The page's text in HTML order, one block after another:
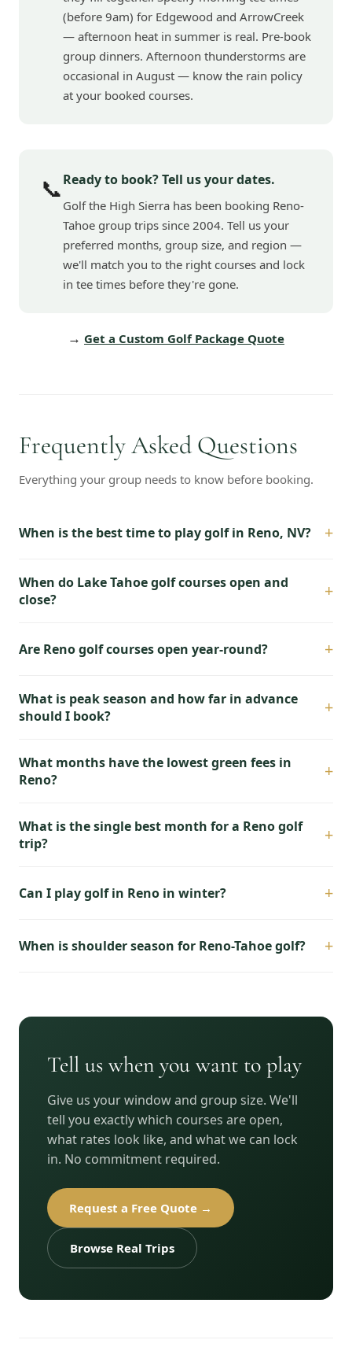
(before 9am) for Edgewood and ArrowCreek
— afternoon heat in summer is real. Pre-book
group dinners. Afternoon thunderstorms are
occasional in August — know the rain policy
at your booked courses.
📞Ready to book? Tell us your dates.
Golf the High Sierra has been booking Reno-
Tahoe group trips since 2004. Tell us your
preferred months, group size, and region —
we'll match you to the right courses and lock
in tee times before they're gone.
→ Get a Custom Golf Package Quote
Frequently Asked Questions
Everything your group needs to know before booking.
When is the best time to play golf in Reno, NV? +
When do Lake Tahoe golf courses open and
close?
+
Are Reno golf courses open year-round? +
What is peak season and how far in advance
should I book?
+
What months have the lowest green fees in
Reno?
+
What is the single best month for a Reno golf
trip?
+
Can I play golf in Reno in winter? +
When is shoulder season for Reno-Tahoe golf? +
Tell us when you want to play
Give us your window and group size. We'll
tell you exactly which courses are open,
what rates look like, and what we can lock
in. No commitment required.
Request a Free Quote →
Browse Real Trips